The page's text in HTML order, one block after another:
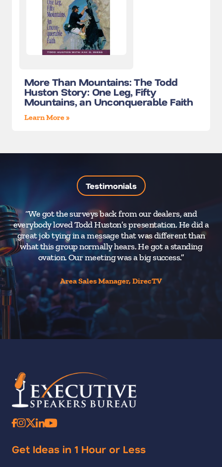
More Than Mountains: The Todd
Huston Story: One Leg, Fifty
Mountains, an Unconquerable Faith
Learn More »
Testimonials
“We got the surveys back from our dealers, and
everybody loved Todd Huston’s presentation. He did a
great job tying in a message that was different than
what this group normally hears. He got a standing
ovation. Our meeting was a big success.”
Area Sales Manager, DirecTV
Get Ideas in 1 Hour or Less